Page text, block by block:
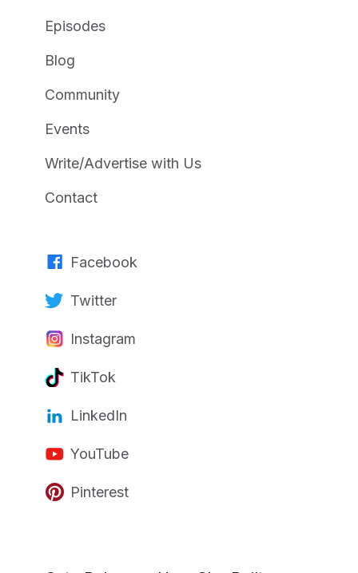
Episodes
Blog
Community
Events
Write/Advertise with Us
Contact
Facebook
Twitter
Instagram
TikTok
LinkedIn
YouTube
Pinterest